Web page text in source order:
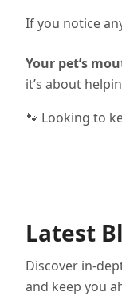
If you notice
Your pet’s
it’s about
🐾 Looking to
Latest
Discover in-
and keep you